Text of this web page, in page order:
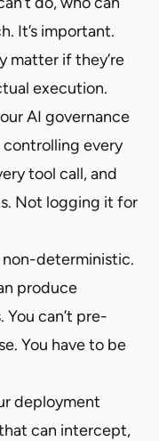
It’s important.
matter if they’re
execution.
AI governance
controlling every
tool call, and
Not logging it for
non-deterministic.
produce
can’t pre-
You have to be
deployment
can intercept,